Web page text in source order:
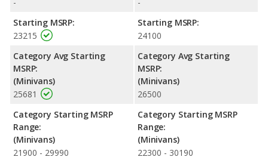
base engine makes 162 horsepower. The Transit Connect is
rated to deliver an average of 23 miles per gallon, while the
Transit Connect is rated to deliver an average of 25 miles per
gallon. Both have a highway range of 427 miles. Both models
use regular unleaded.
Passenger Space Comparison : The 2018 Ford Transit
Connect has the advantage of offering more interior volume,
reflected in more front head room and cargo space. The 2019
Ford Transit Connect has the advantage in the areas of front
head room and cargo space.
Starting MSRP:
23215
Category Avg Starting
MSRP:
(Minivans)
25681
Category Starting MSRP
Range:
(Minivans)
21900 - 29990
Starting MSRP:
24100
Category Avg Starting
MSRP:
(Minivans)
26500
Category Starting MSRP
Range:
(Minivans)
22300 - 30190